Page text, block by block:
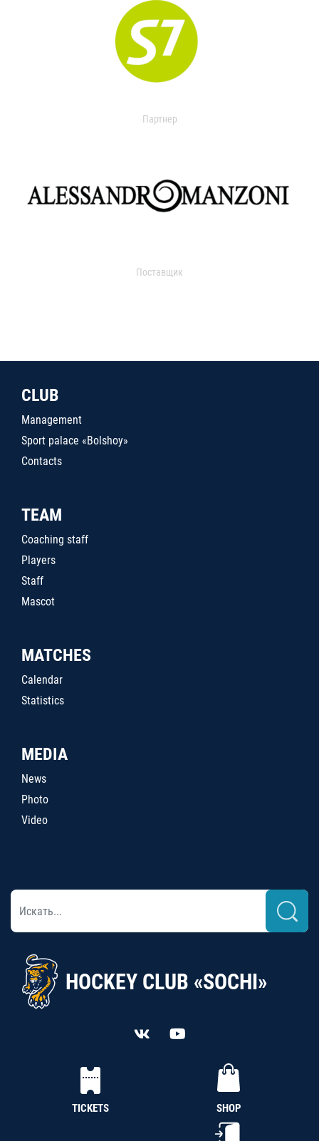
Партнер
Поставщик
CLUB
Management
Sport palace «Bolshoy»
Contacts
TEAM
Coaching staff
Players
Staff
Mascot
MATCHES
Calendar
Statistics
MEDIA
News
Photo
Video
HOCKEY CLUB «SOCHI»
TICKETS SHOP